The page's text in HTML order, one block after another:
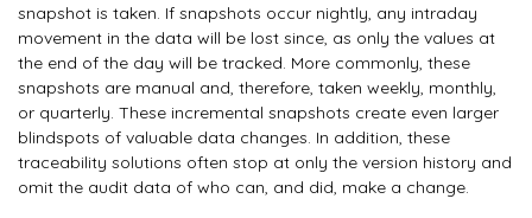
snapshot is taken. If snapshots occur nightly, any intraday
movement in the data will be lost since, as only the values at
the end of the day will be tracked. More commonly, these
snapshots are manual and, therefore, taken weekly, monthly,
or quarterly. These incremental snapshots create even larger
blindspots of valuable data changes. In addition, these
traceability solutions often stop at only the version history and
omit the audit data of who can, and did, make a change.